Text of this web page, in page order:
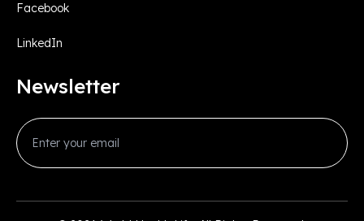
Facebook
LinkedIn
Newsletter